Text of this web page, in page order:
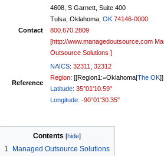
Contact
4608, S Garnett, Suite 400
Tulsa, Oklahoma, OK 74146-0000
800.670.2809
[http://www.managedoutsource.com
Outsource Solutions ]
Reference
NAICS: 32311
32312
Region: [[Region1:=Oklahoma|The OK]]
Latitude: 35°01'10.59"
Longitude: -90°01'30.35"
Contents
1
Managed Outsource Solutions